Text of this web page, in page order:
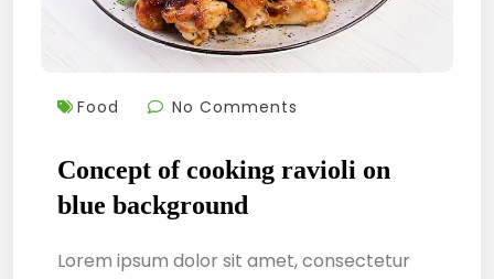
Food No Comments
Concept of cooking ravioli on
blue background
Lorem ipsum dolor sit amet, consectetur